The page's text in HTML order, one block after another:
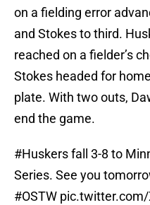
on a fielding error
and Stokes to third.
reached on a fielder’s
Stokes headed for
plate. With two outs,
end the game.
#Huskersfall 3-8 to
Series. See you
#OSTW pic.twitter.com/